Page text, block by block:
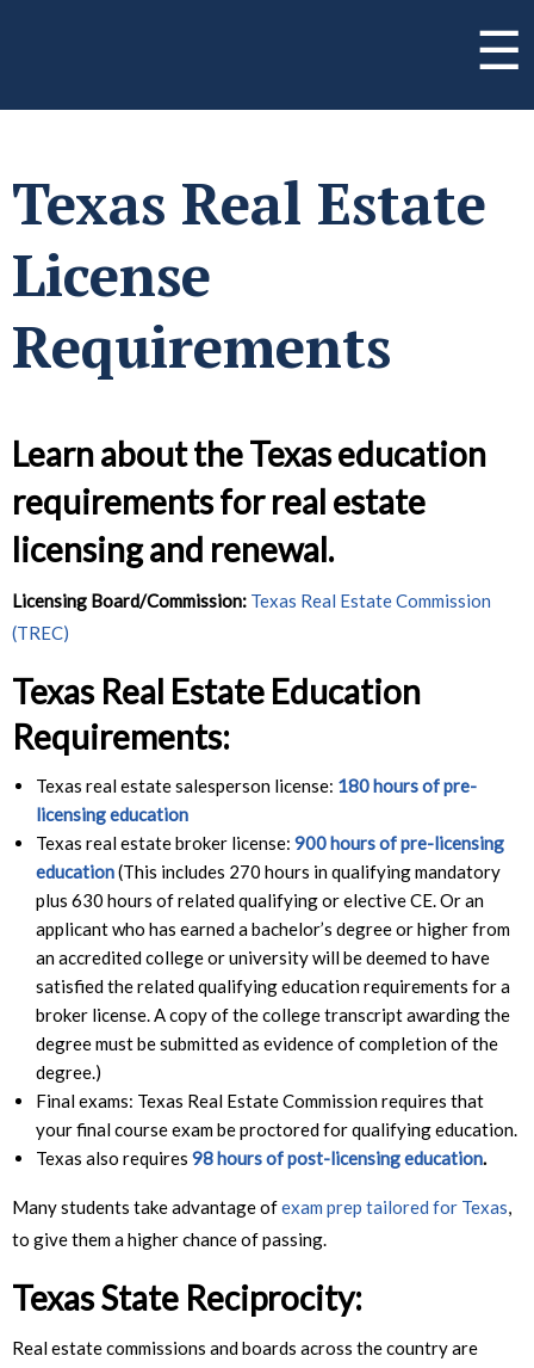
☰
Texas Real Estate
License
Requirements
Learn about the Texas education
requirements for real estate
licensing and renewal.
Licensing Board/Commission: Texas Real Estate Commission
(TREC)
Texas Real Estate Education
Requirements:
Texas real estate salesperson license: 180 hours of pre-
licensing education
Texas real estate broker license: 900 hours of pre-licensing
education(This includes 270 hours in qualifying mandatory
plus 630 hours of related qualifying or elective CE. Or an
applicant who has earned a bachelor’s degree or higher from
an accredited college or university will be deemed to have
satisfied the related qualifying education requirements for a
broker license. A copy of the college transcript awarding the
degree must be submitted as evidence of completion of the
degree.)
Final exams: Texas Real Estate Commission requires that
your final course exam be proctored for qualifying education.
Texas also requires 98 hours of post-licensing education.
Many students take advantage ofexam prep tailored for Texas,
to give them a higher chance of passing.
Texas State Reciprocity:
Real estate commissions and boards across the country are